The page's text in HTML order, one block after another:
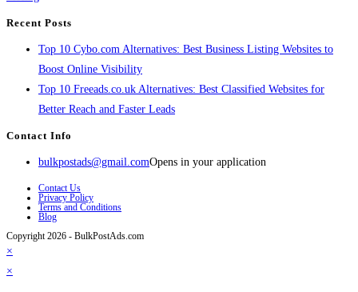
Recent Posts
Top 10 Cybo.com Alternatives: Best Business Listing Websites to
Boost Online Visibility
Top 10 Freeads.co.uk Alternatives: Best Classified Websites for
Better Reach and Faster Leads
Contact Info
bulkpostads@gmail.comOpens in your application
Contact Us
Privacy Policy
Terms and Conditions
Blog
Copyright 2026 - BulkPostAds.com
×
×